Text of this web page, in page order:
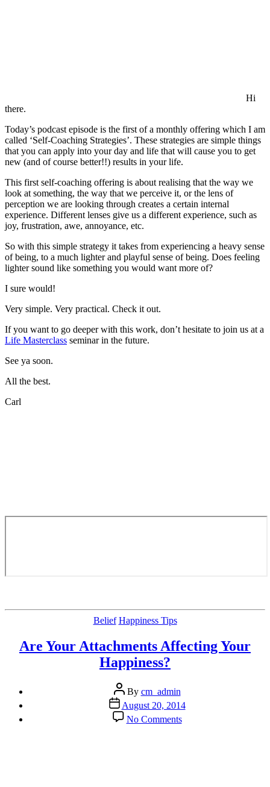
Hi
there.
Today’s podcast episode is the first of a monthly offering which I am
called ‘Self-Coaching Strategies’. These strategies are simple things
that you can apply into your day and life that will cause you to get
new (and of course better!!) results in your life.
This first self-coaching offering is about realising that the way we
look at something, the way that we perceive it, or the lens of
perception we are looking through creates a certain internal
experience. Different lenses give us a different experience, such as
joy, frustration, awe, annoyance, etc.
So with this simple strategy it takes from experiencing a heavy sense
of being, to a much lighter and playful sense of being. Does feeling
lighter sound like something you would want more of?
I sure would!
Very simple. Very practical. Check it out.
If you want to go deeper with this work, don’t hesitate to join us at a
Life Masterclass seminar in the future.
See ya soon.
All the best.
Carl
Categories
Belief Happiness Tips
Are Your Attachments Affecting Your
Happiness?
Post
author
By cm_admin
Post
date
August 20, 2014
No Commentson
Are